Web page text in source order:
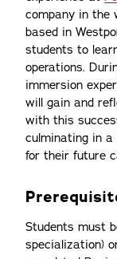
company in the
based in
students to
operations.
immersion
will gain and
with this
culminating in a
for their future
Students must
specialization)